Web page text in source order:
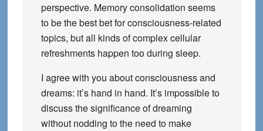
perspective. Memory consolidation seems
to be the best bet for consciousness-related
topics, but all kinds of complex cellular
refreshments happen too during sleep.
I agree with you about consciousness and
dreams: it’s hand in hand. It’s impossible to
discuss the significance of dreaming
without nodding to the need to make